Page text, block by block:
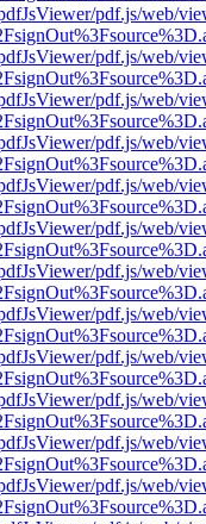
pdf.js/web/
pdf.js/web/
pdf.js/web/
pdf.js/web/
pdf.js/web/
pdf.js/web/
pdf.js/web/
pdf.js/web/
pdf.js/web/
pdf.js/web/
pdf.js/web/
pdf.js/web/